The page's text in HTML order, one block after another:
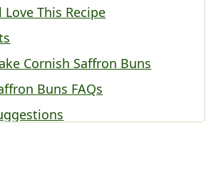
Love This Recipe
Cornish Saffron Buns
Buns FAQs
Desserts You'll Love